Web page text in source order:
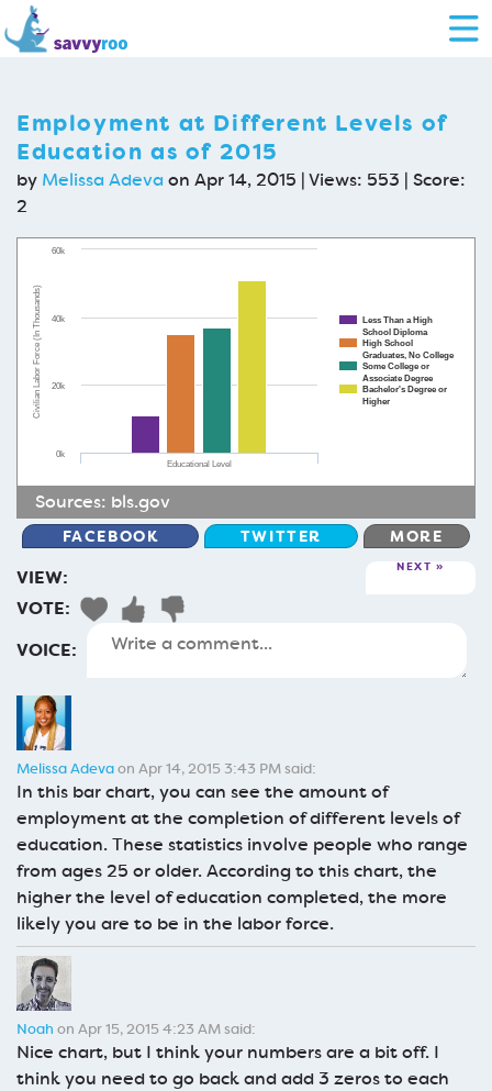
Employment at Different Levels of
Education as of 2015
by Melissa Adeva on Apr 14, 2015 | Views: 553 | Score:
2
Educational Level
Civilian Labor Force (In Thousands)
Less Than a High
School Diploma
High School
Graduates, No College
Some College or
Associate Degree
Bachelor's Degree or
Higher
0k
20k
40k
60k
Sources: bls.gov
FACEBOOK TWITTER MORE
VIEW: NEXT
VOTE:
VOICE:
Melissa Adevaon Apr 14, 2015 3:43 PM said:
In this bar chart, you can see the amount of
employment at the completion of different levels of
education. These statistics involve people who range
from ages 25 or older. According to this chart, the
higher the level of education completed, the more
likely you are to be in the labor force.
Noah on Apr 15, 2015 4:23 AM said:
Nice chart, but I think your numbers are a bit off. I
think you need to go back and add 3 zeros to each